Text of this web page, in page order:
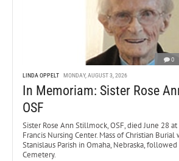
0
LINDA OPPELT MONDAY, AUGUST 3, 2026
In Memoriam: Sister Rose
OSF
Sister Rose Ann Stillmock, OSF, died June 28
Francis Nursing Center. Mass of Christian
Stanislaus Parish in Omaha, Nebraska, followed
Cemetery.